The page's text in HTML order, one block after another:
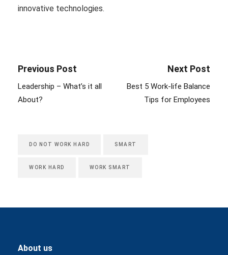
innovative technologies.
Previous Post
Leadership – What’s it all
About?
Next Post
Best 5 Work-life Balance
Tips for Employees
DO NOT WORK HARD SMART
WORK HARD WORK SMART
About us